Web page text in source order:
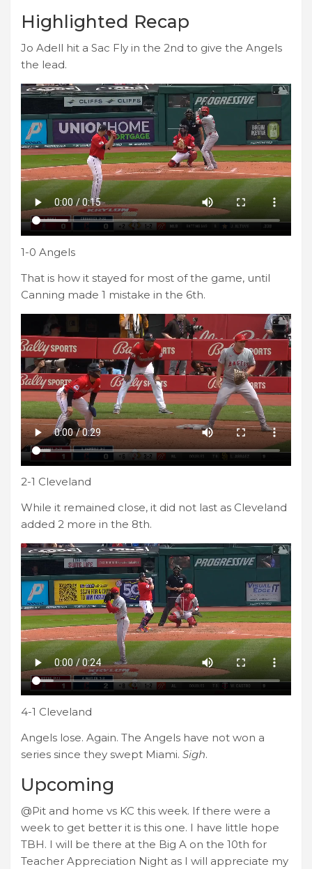
Highlighted Recap
Jo Adell hit a Sac Fly in the 2nd to give the Angels
the lead.
1-0 Angels
That is how it stayed for most of the game, until
Canning made 1 mistake in the 6th.
2-1 Cleveland
While it remained close, it did not last as Cleveland
added 2 more in the 8th.
4-1 Cleveland
Angels lose. Again. The Angels have not won a
series since they swept Miami. Sigh.
Upcoming
@Pit and home vs KC this week. If there were a
week to get better it is this one. I have little hope
TBH. I will be there at the Big A on the 10th for
Teacher Appreciation Night as I will appreciate my